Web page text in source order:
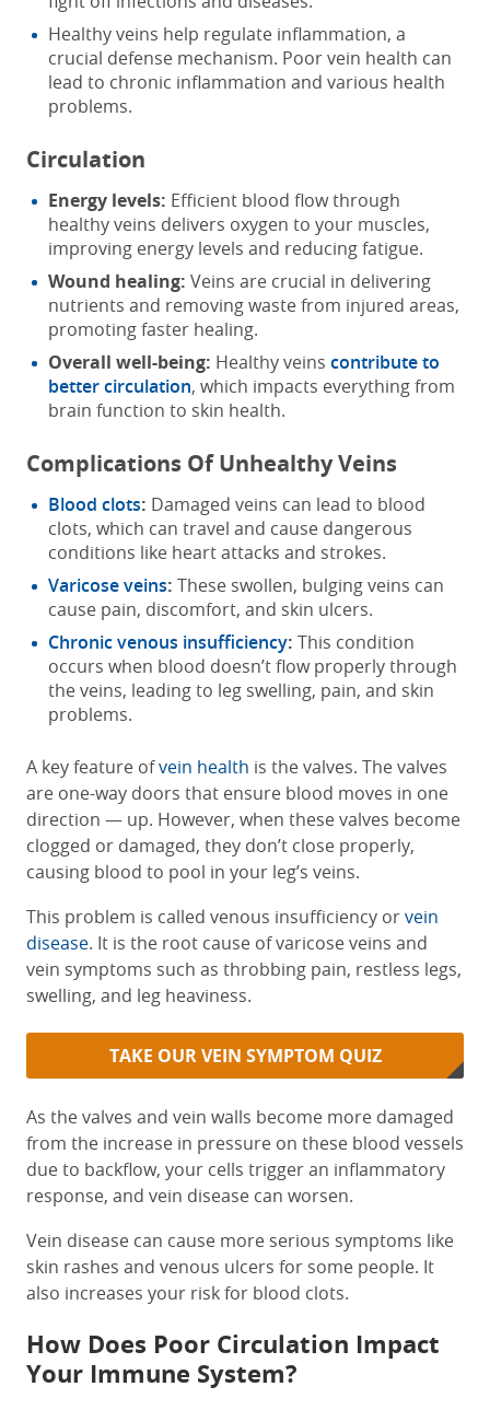
Healthy veins help regulate inflammation, a
crucial defense mechanism. Poor vein health can
lead to chronic inflammation and various health
problems.
Circulation
Energy levels: Efficient blood flow through
healthy veins delivers oxygen to your muscles,
improving energy levels and reducing fatigue.
Wound healing: Veins are crucial in delivering
nutrients and removing waste from injured areas,
promoting faster healing.
Overall well-being: Healthy veins contribute to
better circulation, which impacts everything from
brain function to skin health.
Complications Of Unhealthy Veins
Blood clots: Damaged veins can lead to blood
clots, which can travel and cause dangerous
conditions like heart attacks and strokes.
Varicose veins: These swollen, bulging veins can
cause pain, discomfort, and skin ulcers.
Chronic venous insufficiency: This condition
occurs when blood doesn’t flow properly through
the veins, leading to leg swelling, pain, and skin
problems.
A key feature ofvein health is the valves. The valves
are one-way doors that ensure blood moves in one
direction — up. However, when these valves become
clogged or damaged, they don’t close properly,
causing blood to pool in your leg’s veins.
This problem is called venous insufficiency orvein
disease. It is the root cause of varicose veins and
vein symptoms such as throbbing pain, restless legs,
swelling, and leg heaviness.
TAKE OUR VEIN SYMPTOM QUIZ
As the valves and vein walls become more damaged
from the increase in pressure on these blood vessels
due to backflow, your cells trigger an inflammatory
response, and vein disease can worsen.
Vein disease can cause more serious symptoms like
skin rashes and venous ulcers for some people. It
also increases your risk for blood clots.
How Does Poor Circulation Impact
Your Immune System?